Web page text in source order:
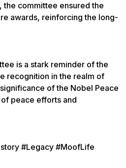
the committee ensured the
awards, reinforcing the long-
is a stark reminder of the
recognition in the realm of
of the Nobel Peace
peace efforts and
#Legacy #MoofLife